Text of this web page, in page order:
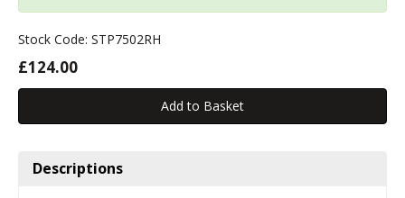
Stock Code: STP7502RH
£124.00
Descriptions